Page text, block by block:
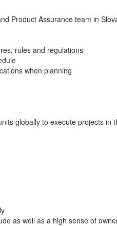
Product Assurance team in
rules and regulations
when planning
globally to execute projects in
as well as a high sense of